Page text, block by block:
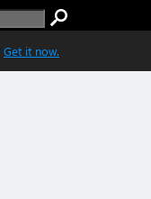
Get it now.